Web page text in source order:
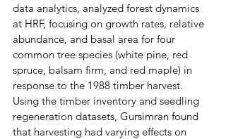
data analytics, analyzed forest dynamics
at HRF, focusing on growth rates, relative
abundance, and basal area for four
common tree species (white pine, red
spruce, balsam firm, and red maple) in
response to the 1988 timber harvest.
Using the timber inventory and seedling
regeneration datasets, Gursimran found
that harvesting had varying effects on